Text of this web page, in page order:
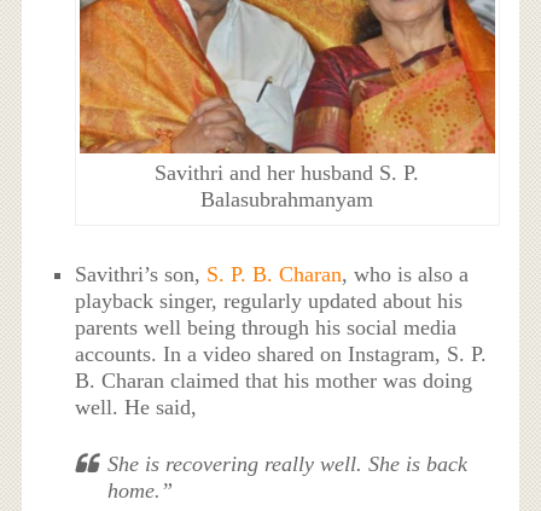
Savithri and her husband S. P.
Balasubrahmanyam
Savithri’s son, S. P. B. Charan, who is also a
playback singer, regularly updated about his
parents well being through his social media
accounts. In a video shared on Instagram, S. P.
B. Charan claimed that his mother was doing
well. He said,
She is recovering really well. She is back
home.”